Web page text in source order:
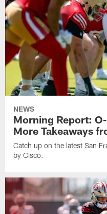
NEWS
Morning Report:
More Takeaways
Catch up on the latest San
by Cisco.